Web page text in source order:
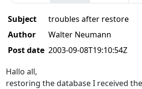
Subject
troubles after restore
Author
Walter Neumann
Post date 2003-09-08T19:10:54Z
Hallo all,
restoring the database I received